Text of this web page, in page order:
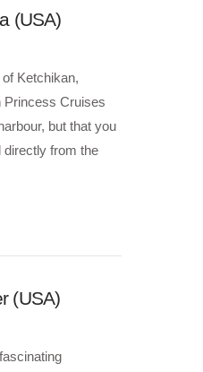
(USA)
Ketchikan,
Princess Cruises
but that you
directly from the
(USA)